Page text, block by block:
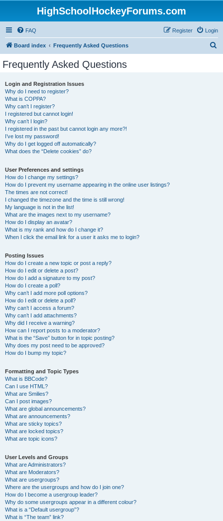
HighSchoolHockeyForums.com
FAQ Login
Register
Board index Frequently Asked Questions
Frequently Asked Questions
Login and Registration Issues
Why do I need to register?
What is COPPA?
Why can’t I register?
I registered but cannot login!
Why can’t I login?
I registered in the past but cannot login any more?!
I’ve lost my password!
Why do I get logged off automatically?
What does the “Delete cookies” do?
User Preferences and settings
How do I change my settings?
How do I prevent my username appearing in the online user listings?
The times are not correct!
I changed the timezone and the time is still wrong!
My language is not in the list!
What are the images next to my username?
How do I display an avatar?
What is my rank and how do I change it?
When I click the email link for a user it asks me to login?
Posting Issues
How do I create a new topic or post a reply?
How do I edit or delete a post?
How do I add a signature to my post?
How do I create a poll?
Why can’t I add more poll options?
How do I edit or delete a poll?
Why can’t I access a forum?
Why can’t I add attachments?
Why did I receive a warning?
How can I report posts to a moderator?
What is the “Save” button for in topic posting?
Why does my post need to be approved?
How do I bump my topic?
Formatting and Topic Types
What is BBCode?
Can I use HTML?
What are Smilies?
Can I post images?
What are global announcements?
What are announcements?
What are sticky topics?
What are locked topics?
What are topic icons?
User Levels and Groups
What are Administrators?
What are Moderators?
What are usergroups?
Where are the usergroups and how do I join one?
How do I become a usergroup leader?
Why do some usergroups appear in a different colour?
What is a “Default usergroup”?
What is “The team” link?